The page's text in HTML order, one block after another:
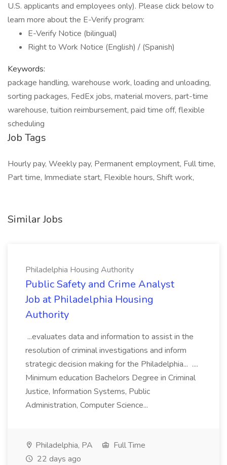
U.S. applicants and employees only). Please click below to
learn more about the E-Verify program:
E-Verify Notice (bilingual)
Right to Work Notice (English) / (Spanish)
Keywords:
package handling, warehouse work, loading and unloading,
sorting packages, FedEx jobs, material movers, part-time
warehouse, tuition reimbursement, paid time off, flexible
scheduling
Job Tags
Hourly pay, Weekly pay, Permanent employment, Full time,
Part time, Immediate start, Flexible hours, Shift work,
Similar Jobs
Philadelphia Housing Authority
Public Safety and Crime Analyst
Job at Philadelphia Housing
Authority
...evaluates data and information to assist in the
resolution of criminal investigations and inform
strategic decision making for the Philadelphia... ....
Minimum education Bachelors Degree in Criminal
Justice, Information Systems, Public
Administration, Computer Science...
Philadelphia, PA
Full Time
22 days ago